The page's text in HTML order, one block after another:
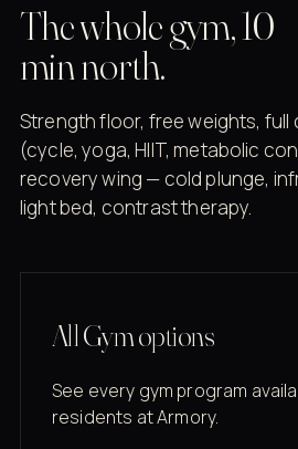
The whole gym, 10
min north.
Strength floor, free weights, full
(cycle, yoga, HIIT, metabolic
recovery wing — cold plunge,
light bed, contrast therapy.
All Gym options
See every gym program
residents at Armory.